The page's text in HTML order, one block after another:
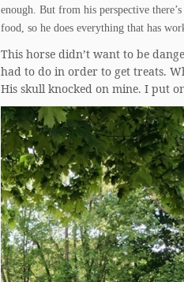
enough. But from his perspective
food, so he does everything that has
This horse didn’t want to be
had to do in order to get treats.
His skull knocked on mine. I put